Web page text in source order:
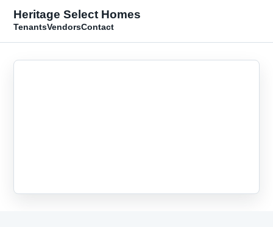
Heritage Select Homes
TenantsVendorsContact